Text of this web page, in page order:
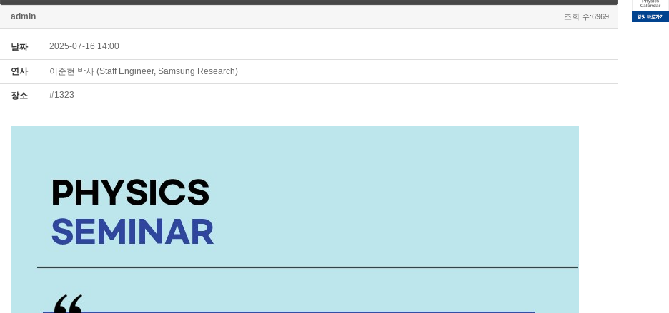
admin 조회 수:6969
날짜 2025-07-16 14:00
연사 이준현 박사 (Staff Engineer, Samsung Research)
장소 #1323